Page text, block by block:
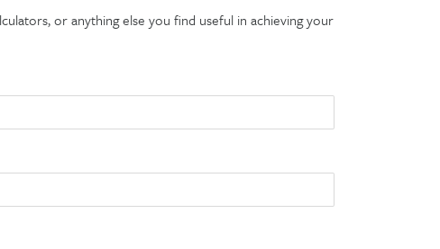
or anything else you find useful in achieving your